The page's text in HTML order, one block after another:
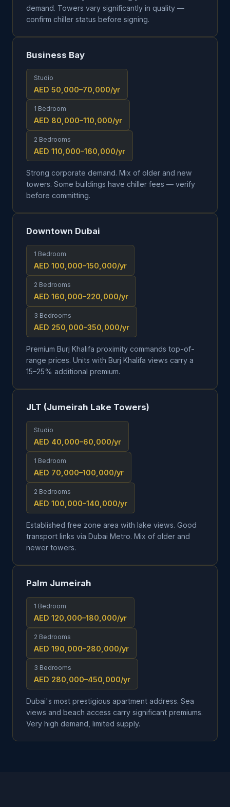
demand. Towers vary significantly in quality —
confirm chiller status before signing.
Business Bay
Studio
AED 50,000–70,000/yr
1 Bedroom
AED 80,000–110,000/yr
2 Bedrooms
AED 110,000–160,000/yr
Strong corporate demand. Mix of older and new
towers. Some buildings have chiller fees — verify
before committing.
Downtown Dubai
1 Bedroom
AED 100,000–150,000/yr
2 Bedrooms
AED 160,000–220,000/yr
3 Bedrooms
AED 250,000–350,000/yr
Premium Burj Khalifa proximity commands top-of-
range prices. Units with Burj Khalifa views carry a
15–25% additional premium.
JLT (Jumeirah Lake Towers)
Studio
AED 40,000–60,000/yr
1 Bedroom
AED 70,000–100,000/yr
2 Bedrooms
AED 100,000–140,000/yr
Established free zone area with lake views. Good
transport links via Dubai Metro. Mix of older and
newer towers.
Palm Jumeirah
1 Bedroom
AED 120,000–180,000/yr
2 Bedrooms
AED 190,000–280,000/yr
3 Bedrooms
AED 280,000–450,000/yr
Dubai's most prestigious apartment address. Sea
views and beach access carry significant premiums.
Very high demand, limited supply.